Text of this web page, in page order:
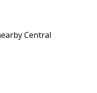
Central